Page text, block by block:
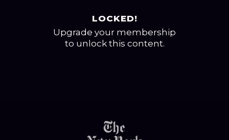
LOCKED!
Upgrade your membership
to unlock this content.